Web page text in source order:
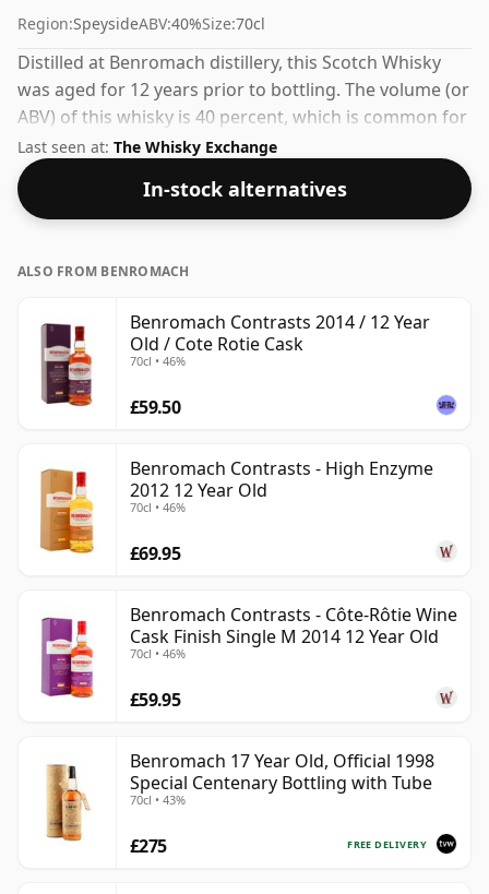
Region:SpeysideABV:40%Size:70cl
Distilled at Benromach distillery, this Scotch Whisky
was aged for 12 years prior to bottling. The volume (or
ABV) of this whisky is 40 percent, which is common for
blended Scotch although many single malts whiskies
are bottled at higher strengths these days. The bottle
size is 70cl.
Last seen at: The Whisky Exchange
In-stock alternatives
ALSO FROM BENROMACH
Benromach Contrasts 2014 / 12 Year
Old / Cote Rotie Cask
70cl • 46%
£59.50
Benromach Contrasts - High Enzyme
2012 12 Year Old
70cl • 46%
£69.95
Benromach Contrasts - Côte-Rôtie Wine
Cask Finish Single M 2014 12 Year Old
70cl • 46%
£59.95
Benromach 17 Year Old, Official 1998
Special Centenary Bottling with Tube
70cl • 43%
FREE DELIVERY
£275